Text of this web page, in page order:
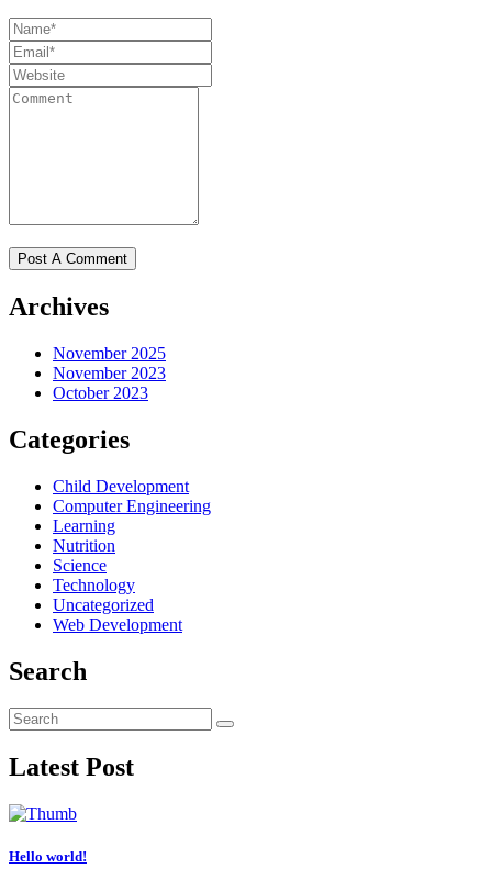
Archives
November 2025
November 2023
October 2023
Categories
Child Development
Computer Engineering
Learning
Nutrition
Science
Technology
Uncategorized
Web Development
Search
Latest Post
Hello world!